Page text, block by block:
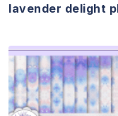
lavender delight